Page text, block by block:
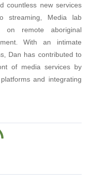
countless new services
streaming, Media lab
on remote aboriginal
With an intimate
Dan has contributed to
of media services by
and integrating